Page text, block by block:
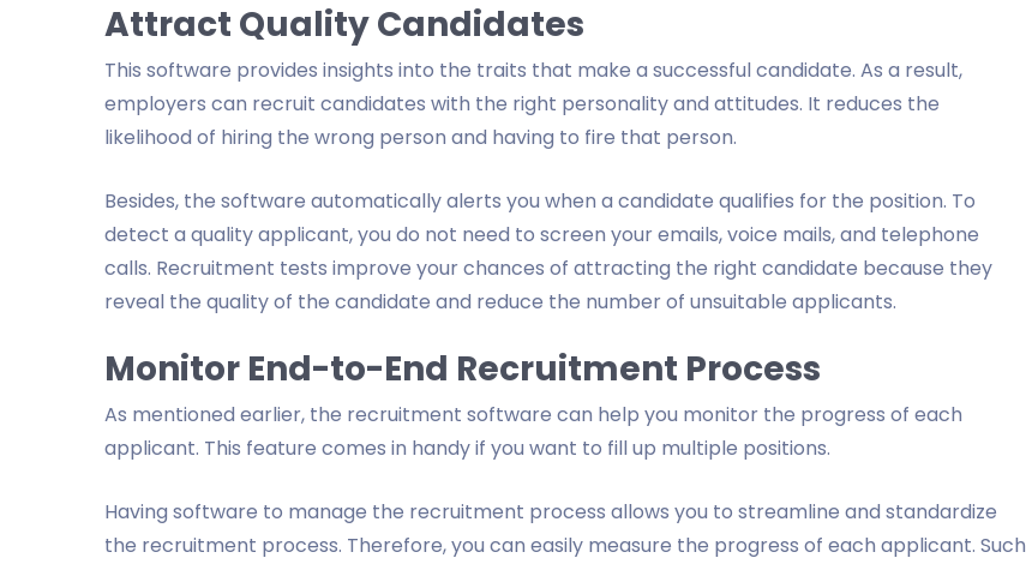
Attract Quality Candidates
This software provides insights into the traits that make a successful candidate. As a result,
employers can recruit candidates with the right personality and attitudes. It reduces the
likelihood of hiring the wrong person and having to fire that person.
Besides, the software automatically alerts you when a candidate qualifies for the position. To
detect a quality applicant, you do not need to screen your emails, voice mails, and telephone
calls. Recruitment tests improve your chances of attracting the right candidate because they
reveal the quality of the candidate and reduce the number of unsuitable applicants.
Monitor End-to-End Recruitment Process
As mentioned earlier, the recruitment software can help you monitor the progress of each
applicant. This feature comes in handy if you want to fill up multiple positions.
Having software to manage the recruitment process allows you to streamline and standardize
the recruitment process. Therefore, you can easily measure the progress of each applicant. Such